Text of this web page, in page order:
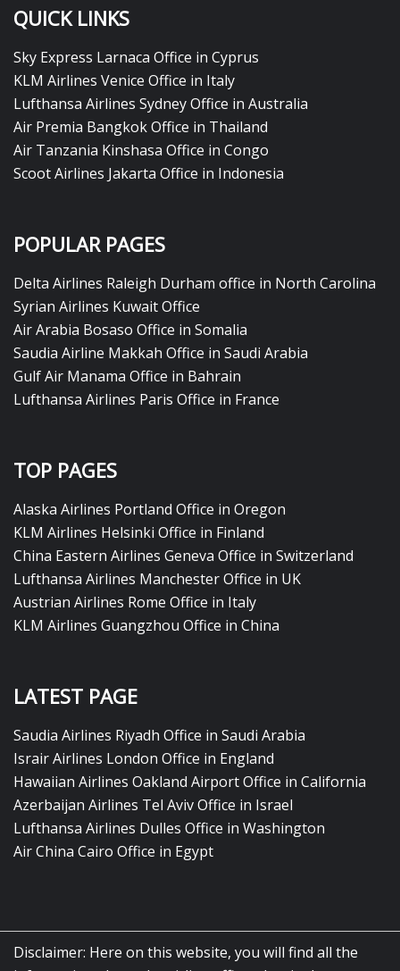
QUICK LINKS
Sky Express Larnaca Office in Cyprus
KLM Airlines Venice Office in Italy
Lufthansa Airlines Sydney Office in Australia
Air Premia Bangkok Office in Thailand
Air Tanzania Kinshasa Office in Congo
Scoot Airlines Jakarta Office in Indonesia
POPULAR PAGES
Delta Airlines Raleigh Durham office in North Carolina
Syrian Airlines Kuwait Office
Air Arabia Bosaso Office in Somalia
Saudia Airline Makkah Office in Saudi Arabia
Gulf Air Manama Office in Bahrain
Lufthansa Airlines Paris Office in France
TOP PAGES
Alaska Airlines Portland Office in Oregon
KLM Airlines Helsinki Office in Finland
China Eastern Airlines Geneva Office in Switzerland
Lufthansa Airlines Manchester Office in UK
Austrian Airlines Rome Office in Italy
KLM Airlines Guangzhou Office in China
LATEST PAGE
Saudia Airlines Riyadh Office in Saudi Arabia
Israir Airlines London Office in England
Hawaiian Airlines Oakland Airport Office in California
Azerbaijan Airlines Tel Aviv Office in Israel
Lufthansa Airlines Dulles Office in Washington
Air China Cairo Office in Egypt
Disclaimer: Here on this website, you will find all the